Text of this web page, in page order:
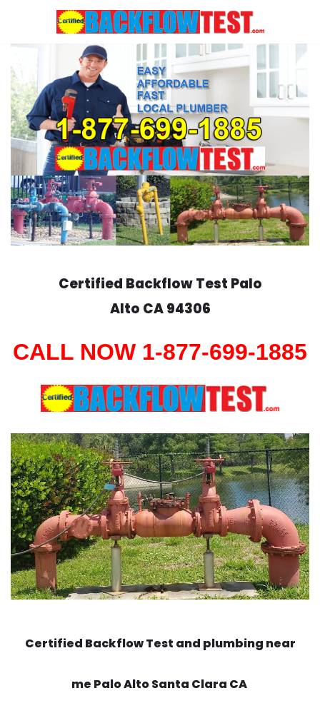
content
Certified Backflow Test Palo
Alto CA 94306
CALL NOW 1-877-699-1885
Certified Backflow Test and plumbing near
me Palo Alto Santa Clara CA